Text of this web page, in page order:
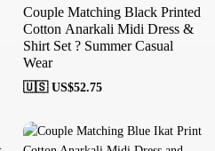
Couple Matching Black Printed
Cotton Anarkali Midi Dress &
Shirt Set ? Summer Casual
Wear
🇺🇸 US$52.75